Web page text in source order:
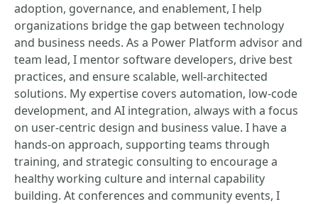
adoption, governance, and enablement, I help
organizations bridge the gap between technology
and business needs. As a Power Platform advisor and
team lead, I mentor software developers, drive best
practices, and ensure scalable, well-architected
solutions. My expertise covers automation, low-code
development, and AI integration, always with a focus
on user-centric design and business value. I have a
hands-on approach, supporting teams through
training, and strategic consulting to encourage a
healthy working culture and internal capability
building. At conferences and community events, I